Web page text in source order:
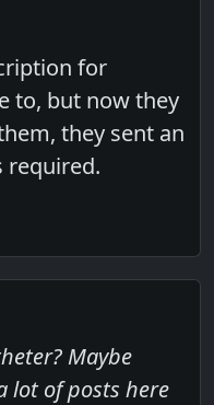
for
to, but now they
they sent an
required.
Maybe
lot of posts here